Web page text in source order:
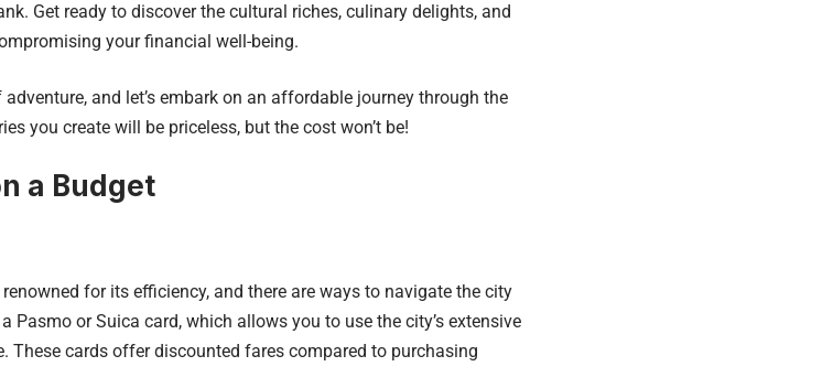
Get ready to discover the cultural riches, culinary delights, and
your financial well-being.
and let’s embark on an affordable journey through the
you create will be priceless, but the cost won’t be!
a Budget
for its efficiency, and there are ways to navigate the city
Pasmo or Suica card, which allows you to use the city’s extensive
These cards offer discounted fares compared to purchasing